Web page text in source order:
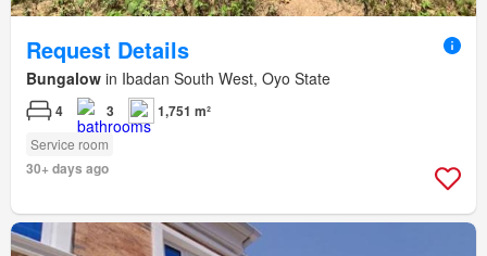
Request Details
Bungalow in Ibadan South West, Oyo State
4 3 1,751 m²
Service room
30+ days ago